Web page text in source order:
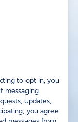
to opt in, you
messaging
updates,
you agree